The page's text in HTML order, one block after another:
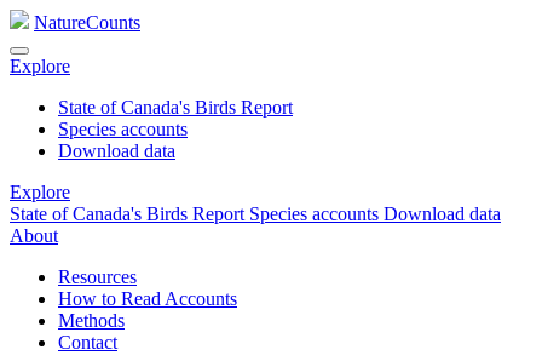
NatureCounts
Explore
State of Canada's Birds Report
Species accounts
Download data
Explore
State of Canada's Birds Report Species accounts Download data
About
Resources
How to Read Accounts
Methods
Contact